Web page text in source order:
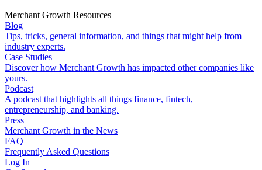
Merchant Growth Resources
Blog
Tips, tricks, general information, and things that might help from
industry experts.
Case Studies
Discover how Merchant Growth has impacted other companies like
yours.
Podcast
A podcast that highlights all things finance, fintech,
entrepreneurship, and banking.
Press
Merchant Growth in the News
FAQ
Frequently Asked Questions
Log In